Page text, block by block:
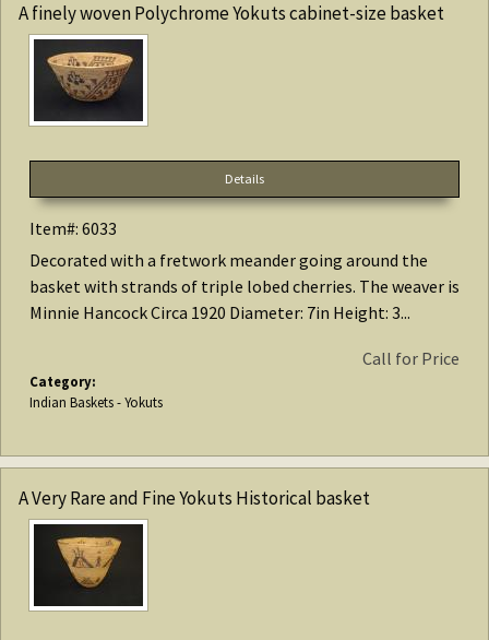
A finely woven Polychrome Yokuts cabinet-size basket
Details
Item#: 6033
Decorated with a fretwork meander going around the
basket with strands of triple lobed cherries. The weaver is
Minnie Hancock Circa 1920 Diameter: 7in Height: 3...
Call for Price
Category:
Indian Baskets - Yokuts
A Very Rare and Fine Yokuts Historical basket